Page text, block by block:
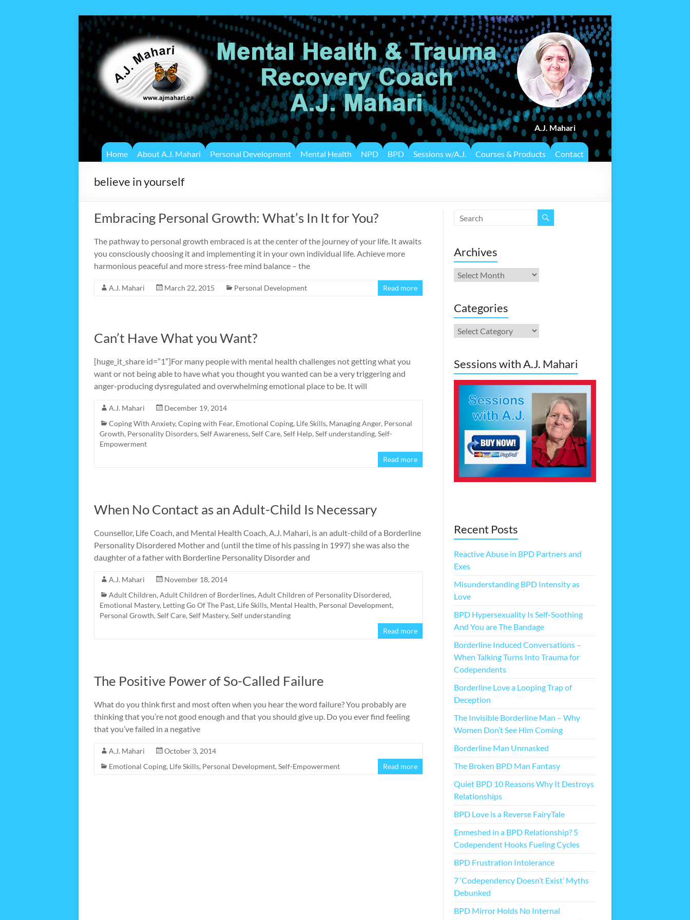
A.J. Mahari
Home About A.J. Mahari Personal Development Mental Health NPD BPD Sessions w/A.J. Courses & Products Contact
believe in yourself
Embracing Personal Growth: What’s In It for You?
The pathway to personal growth embraced is at the center of the journey of your life. It awaits
you consciously choosing it and implementing it in your own individual life. Achieve more
harmonious peaceful and more stress-free mind balance – the
A.J. Mahari March 22, 2015 Personal Development Read more
Can’t Have What you Want?
[huge_it_share id=”1″]For many people with mental health challenges not getting what you
want or not being able to have what you thought you wanted can be a very triggering and
anger-producing dysregulated and overwhelming emotional place to be. It will
A.J. Mahari
December 19, 2014
Coping With Anxiety, Coping with Fear, Emotional Coping, Life Skills, Managing Anger, Personal
Growth, Personality Disorders, Self Awareness, Self Care, Self Help, Self understanding, Self-
Empowerment
Read more
When No Contact as an Adult-Child Is Necessary
Counsellor, Life Coach, and Mental Health Coach, A.J. Mahari, is an adult-child of a Borderline
Personality Disordered Mother and (until the time of his passing in 1997) she was also the
daughter of a father with Borderline Personality Disorder and
A.J. Mahari
November 18, 2014
Adult Children, Adult Children of Borderlines, Adult Children of Personality Disordered,
Emotional Mastery, Letting Go Of The Past, Life Skills, Mental Health, Personal Development,
Personal Growth, Self Care, Self Mastery, Self understanding
Read more
The Positive Power of So-Called Failure
What do you think first and most often when you hear the word failure? You probably are
thinking that you’re not good enough and that you should give up. Do you ever find feeling
that you’ve failed in a negative
A.J. Mahari
October 3, 2014
Emotional Coping, Life Skills, Personal Development, Self-Empowerment Read more
Archives
Archives
Categories
Categories
Sessions with A.J. Mahari
Recent Posts
Reactive Abuse in BPD Partners and
Exes
Misunderstanding BPD Intensity as
Love
BPD Hypersexuality Is Self-Soothing
And You are The Bandage
Borderline Induced Conversations –
When Talking Turns Into Trauma for
Codependents
Borderline Love a Looping Trap of
Deception
The Invisible Borderline Man – Why
Women Don’t See Him Coming
Borderline Man Unmasked
The Broken BPD Man Fantasy
Quiet BPD 10 Reasons Why It Destroys
Relationships
BPD Love is a Reverse FairyTale
Enmeshed in a BPD Relationship? 5
Codependent Hooks Fueling Cycles
BPD Frustration Intolerance
7 ‘Codependency Doesn’t Exist’ Myths
Debunked
BPD Mirror Holds No Internal